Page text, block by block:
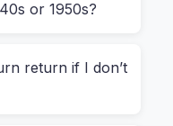
or 1950s?
return if I don’t